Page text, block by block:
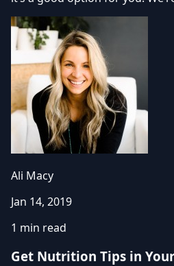
Ali Macy
Jan 14, 2019
1 min read
Get Nutrition Tips in